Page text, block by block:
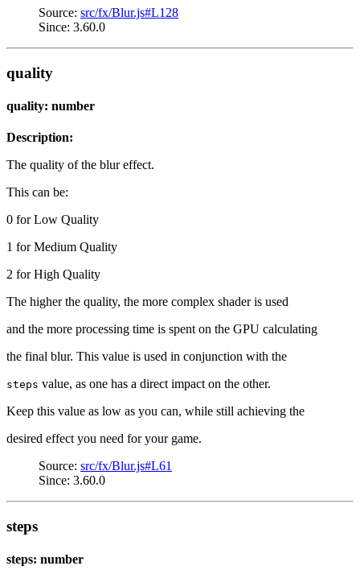
Source: src/fx/Blur.js#L128
Since: 3.60.0
quality
quality: number
Description:
The quality of the blur effect.
This can be:
0 for Low Quality
1 for Medium Quality
2 for High Quality
The higher the quality, the more complex shader is used
and the more processing time is spent on the GPU calculating
the final blur. This value is used in conjunction with the
steps value, as one has a direct impact on the other.
Keep this value as low as you can, while still achieving the
desired effect you need for your game.
Source: src/fx/Blur.js#L61
Since: 3.60.0
steps
steps: number